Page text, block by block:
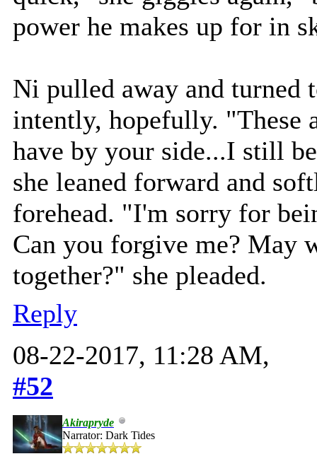
power he makes up for in
Ni pulled away and turned
intently, hopefully. "These
have by your side...I still
she leaned forward and
forehead. "I'm sorry for
Can you forgive me? May
together?" she pleaded.
Reply
08-22-2017, 11:28 AM,
#52
Akirapryde
Narrator: Dark Tides